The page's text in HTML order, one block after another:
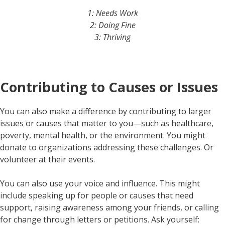
1: Needs Work
2: Doing Fine
3: Thriving
Contributing to Causes or Issues
You can also make a difference by contributing to larger
issues or causes that matter to you—such as healthcare,
poverty, mental health, or the environment. You might
donate to organizations addressing these challenges. Or
volunteer at their events.
You can also use your voice and influence. This might
include speaking up for people or causes that need
support, raising awareness among your friends, or calling
for change through letters or petitions. Ask yourself: